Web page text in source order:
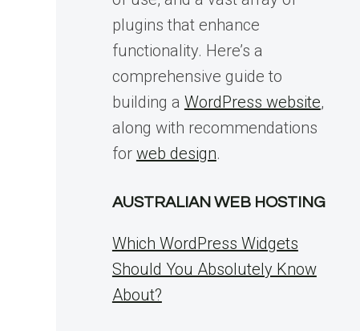
plugins that enhance
functionality. Here’s a
comprehensive guide to
building a WordPress website,
along with recommendations
for web design.
AUSTRALIAN WEB HOSTING
Which WordPress Widgets
Should You Absolutely Know
About?